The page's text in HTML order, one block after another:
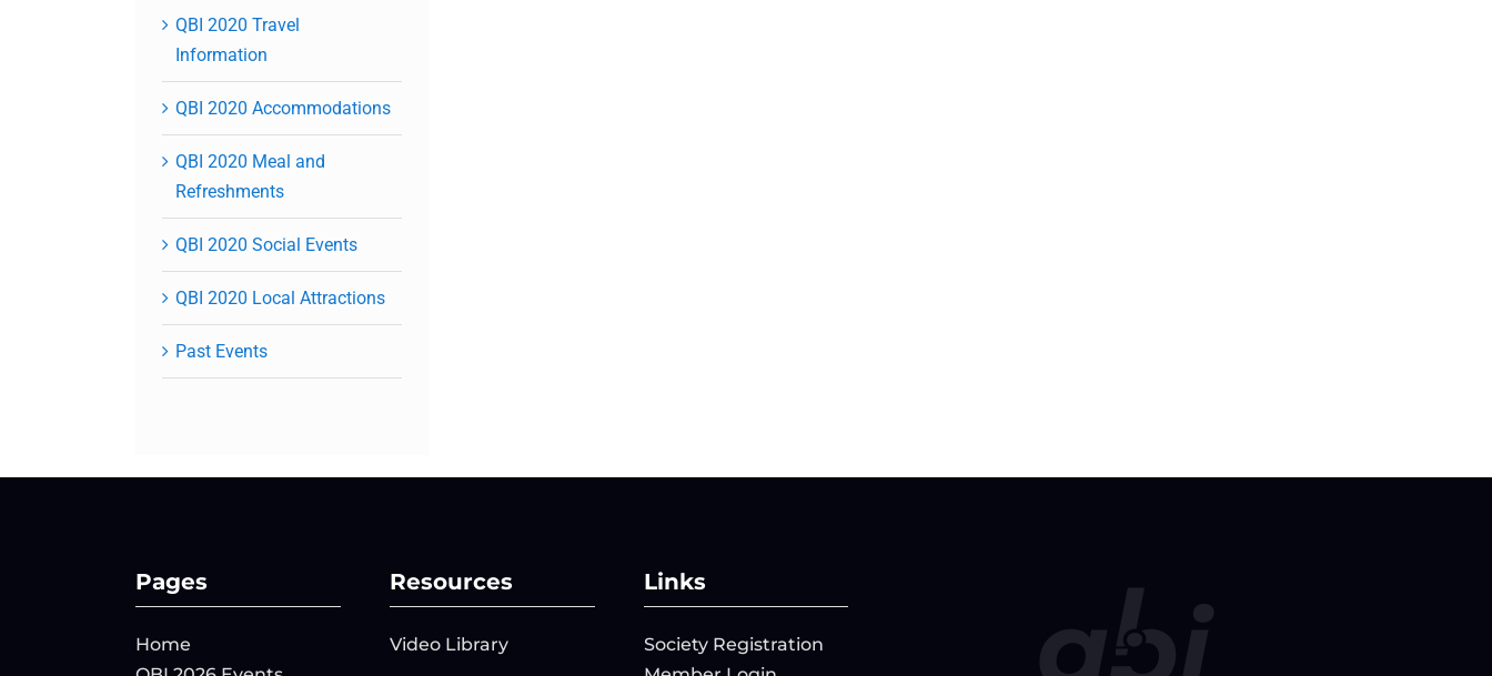
QBI 2020 Travel
Information
QBI 2020 Accommodations
QBI 2020 Meal and
Refreshments
QBI 2020 Social Events
QBI 2020 Local Attractions
Past Events
Pages
Home
Resources
Video Library
Links
Society Registration